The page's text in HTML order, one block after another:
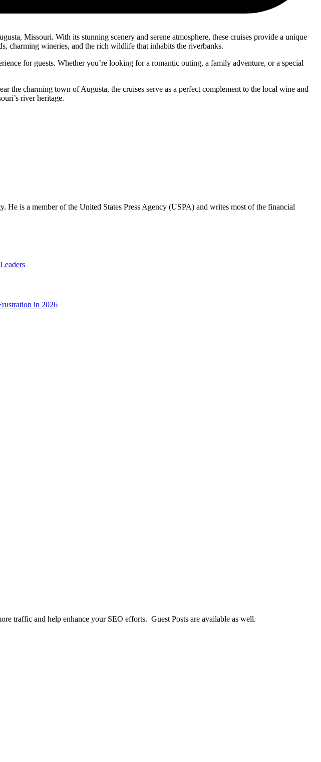
Missouri. With its stunning scenery and serene atmosphere, these cruises provide a unique
charming wineries, and the rich wildlife that inhabits the riverbanks.
for guests. Whether you’re looking for a romantic outing, a family adventure, or a special
the charming town of Augusta, the cruises serve as a perfect complement to the local wine and
river heritage.
is a member of the United States Press Agency (USPA) and writes most of the financial
traffic and help enhance your SEO efforts. Guest Posts are available as well.